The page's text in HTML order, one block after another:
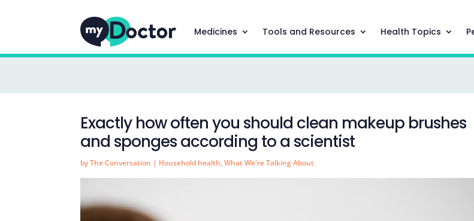
Medicines Tools and Resources Health Topics
Exactly how often you should clean makeup brushes
and sponges according to a scientist
byThe Conversation | Household health,What We're Talking About